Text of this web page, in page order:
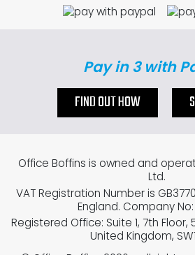
Pay in 3 with
FIND OUT HOW
Office Boffins is owned and
Ltd.
VAT Registration Number is
England. Company No:
Registered Office: Suite 1, 7th Floor,
United Kingdom,